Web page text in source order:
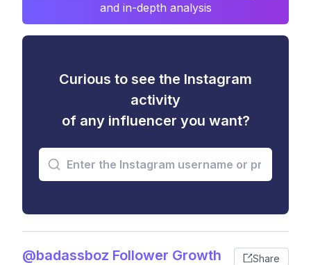
and in-depth analysis
Curious to see the Instagram
activity
of any influencer you want?
@badassboz Follower Growth Share